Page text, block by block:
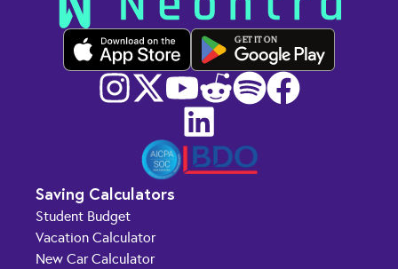
GET IT ON
Saving Calculators
Student Budget
Vacation Calculator
New Car Calculator